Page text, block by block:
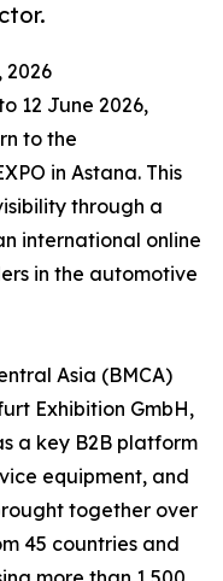
2026
12 June 2026,
to the
in Astana. This
through a
international online
in the automotive
Asia (BMCA)
Exhibition GmbH,
a key B2B platform
equipment, and
together over
45 countries and